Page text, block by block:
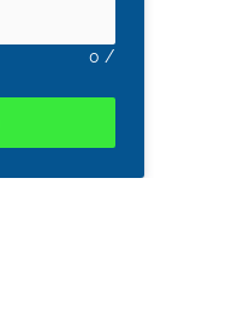
0 /